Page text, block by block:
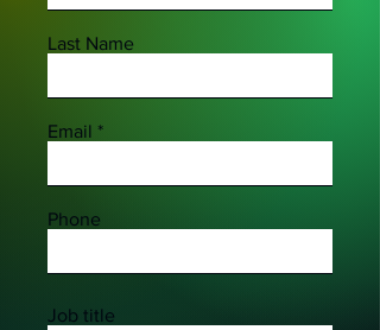
Last Name
Email
Phone
Job title